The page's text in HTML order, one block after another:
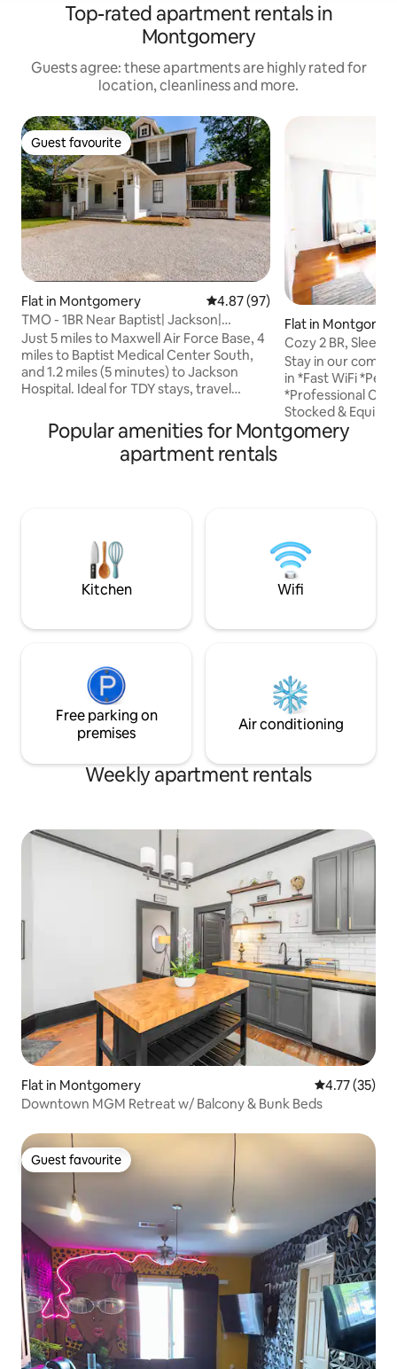
Top-rated apartment rentals in
Montgomery
Guests agree: these apartments are highly rated for
location, cleanliness and more.
Guest favourite
Guest favourite
Flat in Montgomery 4.87 out of 5 average rating,
4.87 (97)
TMO - 1BR Near Baptist| Jackson|
Maxwell| Pets OK
Just 5 miles to Maxwell Air Force Base, 4
miles to Baptist Medical Center South,
and 1.2 miles (5 minutes) to Jackson
Hospital. Ideal for TDY stays, travel
stays. Located on Madison Ave in
Midtown, 2–3 minutes to Downtown
Montgomery, the State Capitol,
comfortable, and dependable for work
or exploring the city
Flat in
Cozy 2 BR,
Downtown
Stay in our comfy
in *Fast WiFi
*Professional
Stocked &
*Washer & Dryer
*10mins to
parking area).
motion is
property
Popular amenities for Montgomery
apartment rentals
Kitchen Wifi
Free parking on
premises
Air conditioning
Weekly apartment rentals
Flat in Montgomery 4.77 out of 5
4.77 (35)
Downtown MGM Retreat w/ Balcony & Bunk Beds
Guest favourite
Guest favourite